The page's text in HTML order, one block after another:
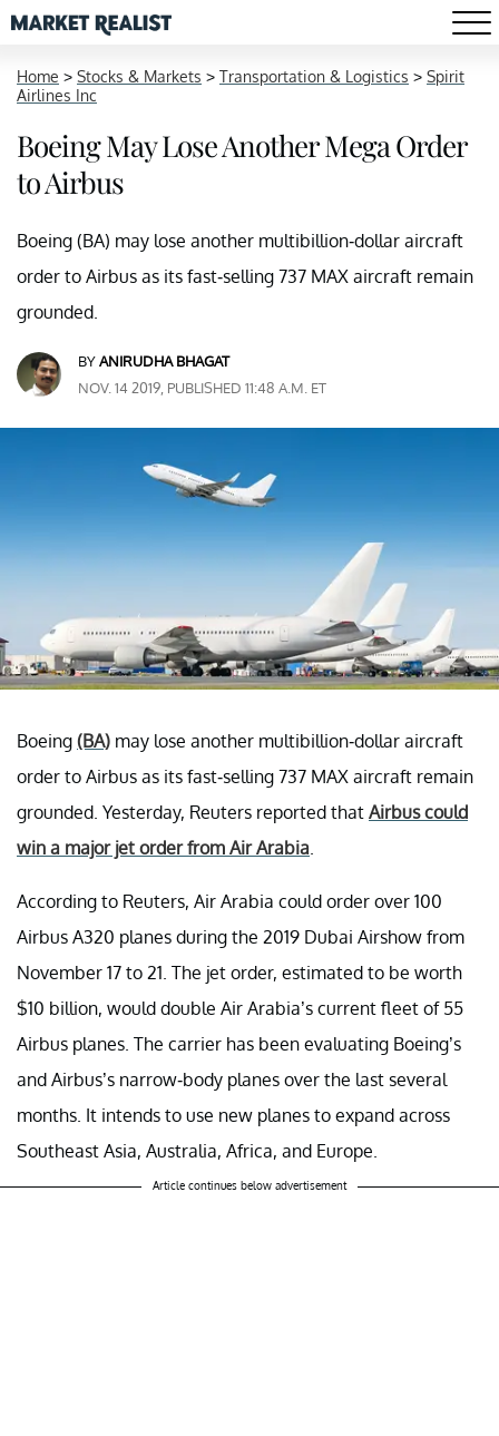
Home > Stocks & Markets > Transportation & Logistics > Spirit
Airlines Inc
Boeing May Lose Another Mega Order
to Airbus
Boeing (BA) may lose another multibillion-dollar aircraft
order to Airbus as its fast-selling 737 MAX aircraft remain
grounded.
BYANIRUDHA BHAGAT
NOV. 14 2019, PUBLISHED 11:48 A.M. ET
Boeing (BA) may lose another multibillion-dollar aircraft
order to Airbus as its fast-selling 737 MAX aircraft remain
grounded. Yesterday, Reuters reported that Airbus could
win a major jet order from Air Arabia
According to Reuters, Air Arabia could order over 100
Airbus A320 planes during the 2019 Dubai Airshow from
November 17 to 21. The jet order, estimated to be worth
$10 billion, would double Air Arabia’s current fleet of 55
Airbus planes. The carrier has been evaluating Boeing’s
and Airbus’s narrow-body planes over the last several
months. It intends to use new planes to expand across
Southeast Asia, Australia, Africa, and Europe.
Article continues below advertisement